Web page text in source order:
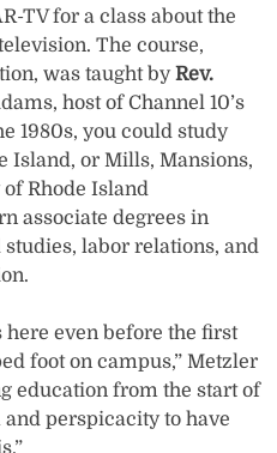
TV for a class about the
The course,
was taught byRev.
host of Channel 10’s
1980s, you could study
Island, or Mills, Mansions,
Rhode Island
associate degrees in
labor relations, and
here even before the first
foot on campus,” Metzler
education from the start of
perspicacity to have